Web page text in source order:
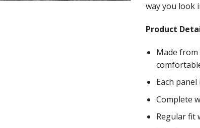
way you look
Product
Made from
Each
Complete
Regular fit